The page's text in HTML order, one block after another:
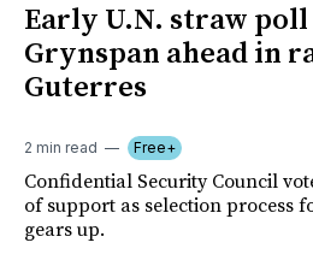
Early U.N. straw
Grynspan ahead in
Guterres
2 min read Free+
Confidential Security Council
of support as selection process
gears up.